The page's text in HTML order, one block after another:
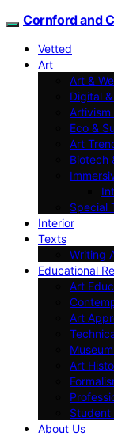
Cornford and
Vetted
Art
Art &
Digital
Artivism
Eco &
Art
Biotech
Special
Interior
Texts
Writing
Educational
Art
Art
Art
Student
About Us